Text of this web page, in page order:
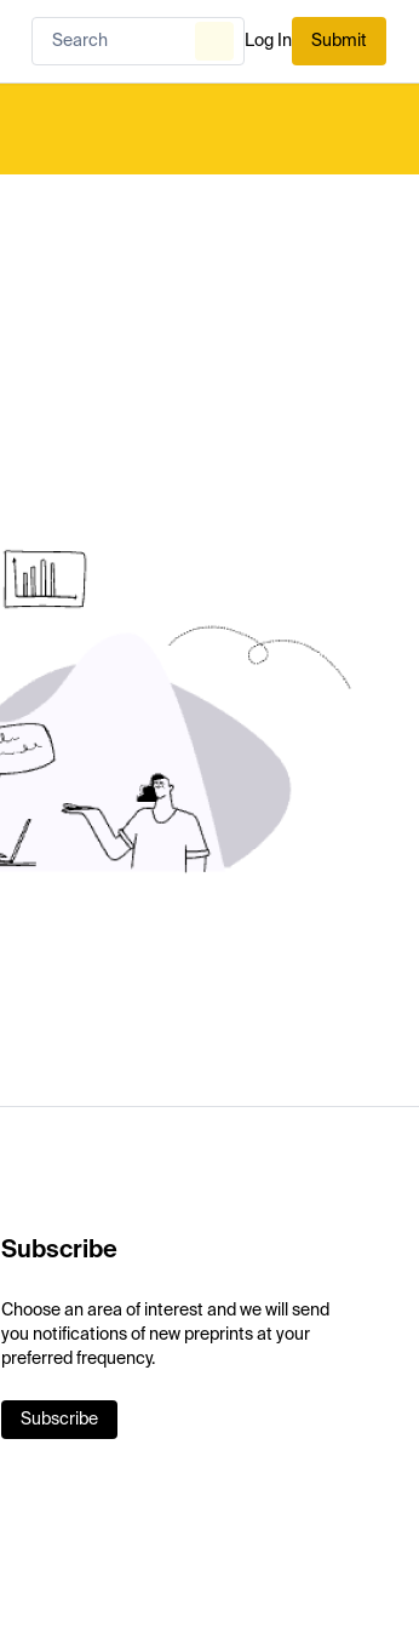
Log In Submit
Subscribe
Choose an area of interest and we will send
you notifications of new preprints at your
preferred frequency.
Subscribe